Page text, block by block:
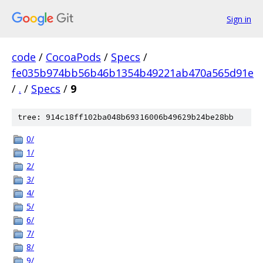
Sign in
code / CocoaPods / Specs /
fe035b974bb56b46b1354b49221ab470a565d91e
/ . / Specs / 9
tree: 914c18ff102ba048b69316006b49629b24be28bb
0/
1/
2/
3/
4/
5/
6/
7/
8/
9/